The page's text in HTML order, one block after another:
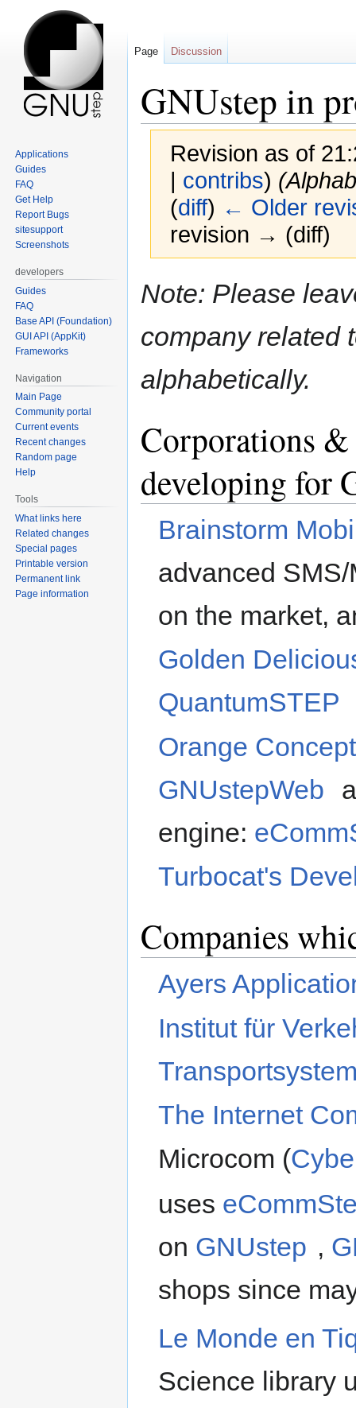
GNUstep in
Revision as of
| contribs)
(diff) ← Older
revision → (diff)
to
to
Note: Please
company related
alphabetically.
Corporations
developing for
Brainstorm
advanced
on the market,
Golden
QuantumSTEP
Orange Concept
GNUstepWeb
engine:
Turbocat's
Companies
Ayers
Institut für
The Internet
Microcom (
uses
on GNUstep ,
shops since
Le Monde en
Science library
Page Discussion
Applications
Guides
FAQ
Get Help
Report Bugs
sitesupport
Screenshots
developers
Guides
FAQ
Base API (Foundation)
GUI API (AppKit)
Frameworks
Navigation
Main Page
Community portal
Current events
Recent changes
Random page
Help
Tools
What links here
Related changes
Special pages
Printable version
Permanent link
Page information